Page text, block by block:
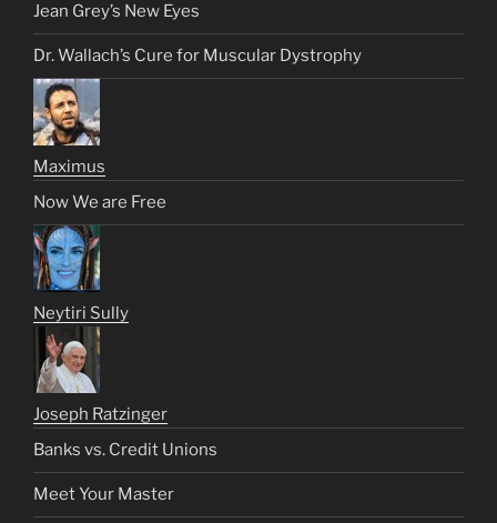
Jean Grey’s New Eyes
Dr. Wallach’s Cure for Muscular Dystrophy
Maximus
Now We are Free
Neytiri Sully
Joseph Ratzinger
Banks vs. Credit Unions
Meet Your Master